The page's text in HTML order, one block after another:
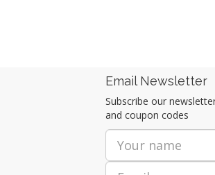
Email Newsletter
Subscribe our
and coupon codes